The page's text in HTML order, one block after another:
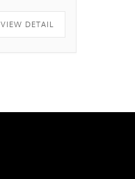
VIEW DETAIL